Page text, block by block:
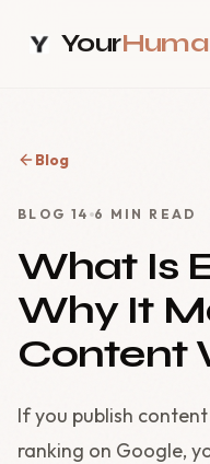
Your
Blog
BLOG 14 6 MIN READ
What Is
Why It
Content
If you publish
ranking on Google,